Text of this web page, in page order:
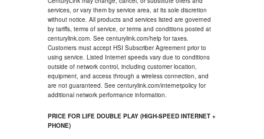
services, or vary them by service area, at its sole discretion
without notice. All products and services listed are governed
by tariffs, terms of service, or terms and conditions posted at
centurylink.com. See centurylink.com/help for taxes.
Customers must accept HSI Subscriber Agreement prior to
using service. Listed Internet speeds vary due to conditions
outside of network control, including customer location,
equipment, and access through a wireless connection, and
are not guaranteed. See centurylink.com/internetpolicy for
additional network performance information.
PRICE FOR LIFE DOUBLE PLAY (HIGH-SPEED INTERNET +
PHONE)